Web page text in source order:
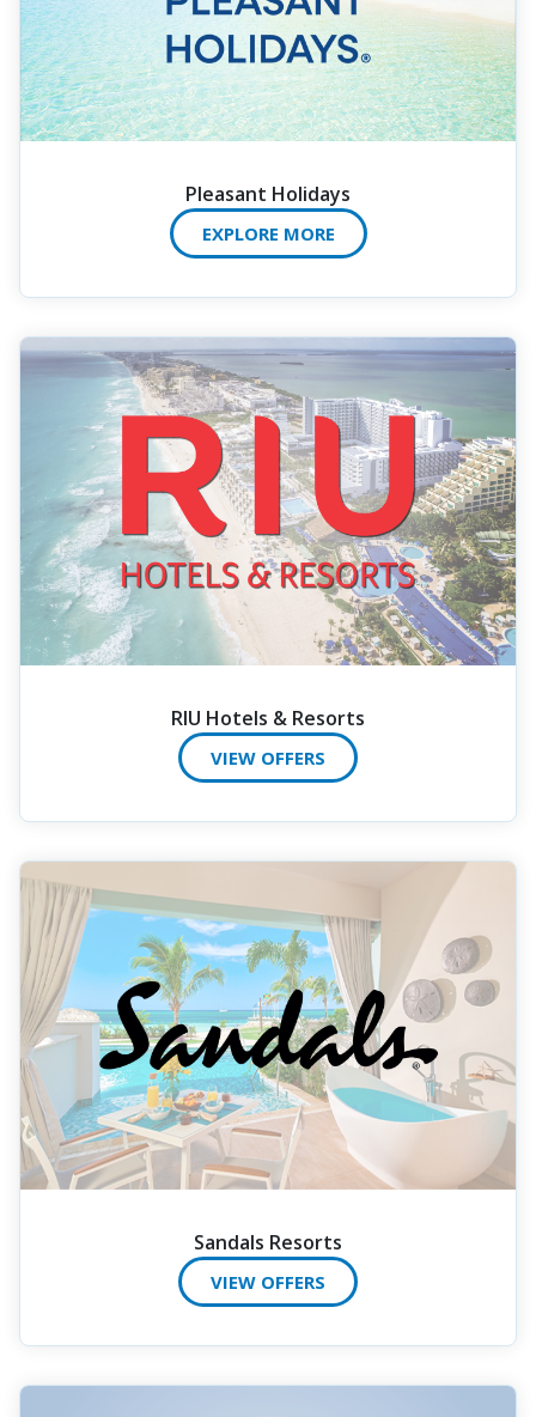
Pleasant Holidays
EXPLORE MORE
RIU Hotels & Resorts
VIEW OFFERS
Sandals Resorts
VIEW OFFERS